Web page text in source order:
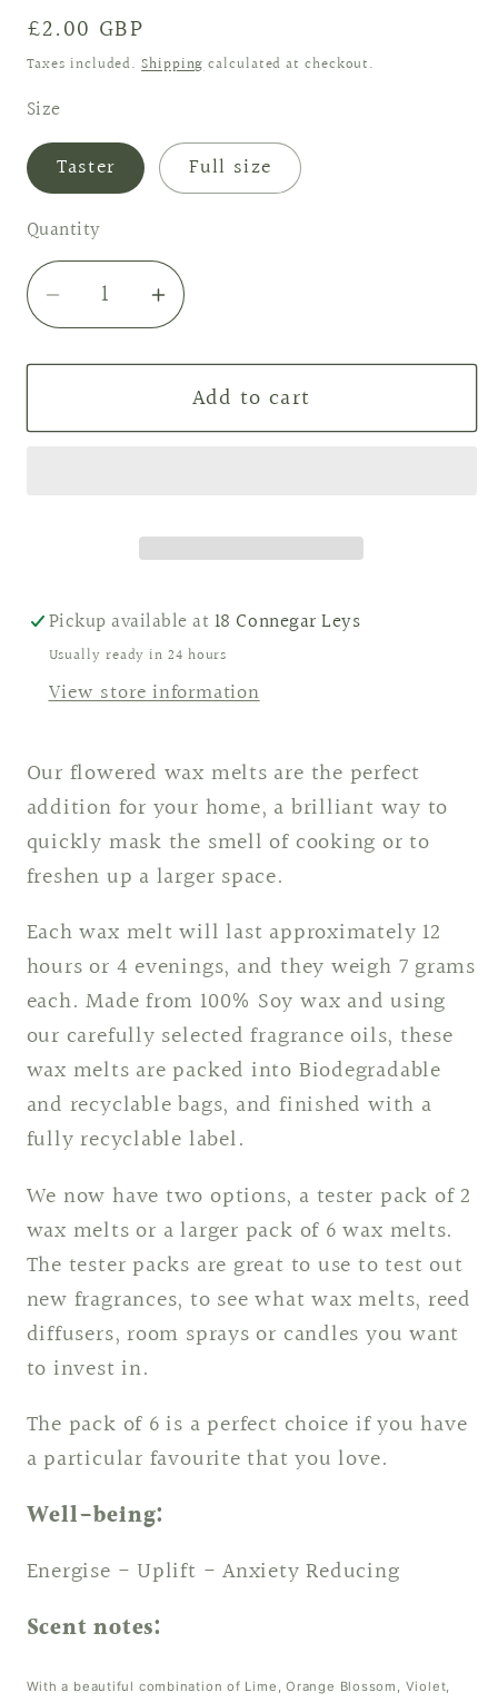
Regular
price
£2.00 GBP
Taxes included.Shippingcalculated at checkout.
Size
Taster Full size
Quantity
Decrease
quantity
for
Linen
Increase
quantity
for
Fresh
Linen
Add to cart
Pickup available at18 Connegar Leys
Usually ready in 24 hours
View store information
Our flowered wax melts are the perfect
addition for your home, a brilliant way to
quickly mask the smell of cooking or to
freshen up a larger space.
Each wax melt will last approximately 12
hours or 4 evenings, and they weigh 7 grams
each. Made from 100% Soy wax and using
our carefully selected fragrance oils, these
wax melts are packed into Biodegradable
and recyclable bags, and finished with a
fully recyclable label.
We now have two options, a tester pack of 2
wax melts or a larger pack of 6 wax melts.
The tester packs are great to use to test out
new fragrances, to see what wax melts, reed
diffusers, room sprays or candles you want
to invest in.
The pack of 6 is a perfect choice if you have
a particular favourite that you love.
Well-being:
Energise - Uplift - Anxiety Reducing
Scent notes:
With a beautiful combination of Lime, Orange Blossom, Violet,